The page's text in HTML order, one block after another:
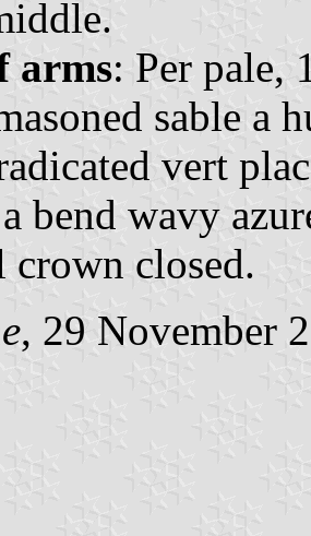
arms: Per pale,
sable a
vert
bend wavy
crown closed.
, 29 November